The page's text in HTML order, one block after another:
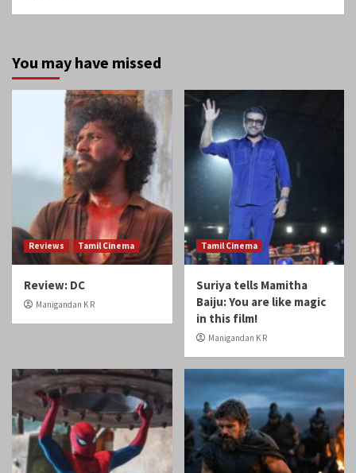
You may have missed
Reviews Tamil Cinema
Review: DC
Manigandan K R
Tamil Cinema
Suriya tells Mamitha
Baiju: You are like magic
in this film!
Manigandan K R